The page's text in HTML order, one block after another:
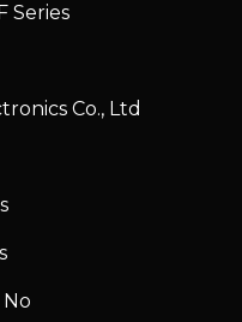
Series
Co., Ltd